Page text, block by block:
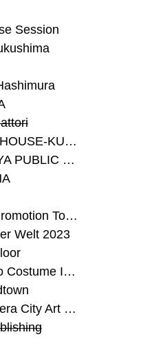
Session
#SEKISUI HOUSE-KUMA LAB
#SETAGAYA PUBLIC THEATRE
#Sunrise Promotion Tokyo
Welt 2023
#The Kyoto Costume Institute
#Tokyo Opera City Art Gallery